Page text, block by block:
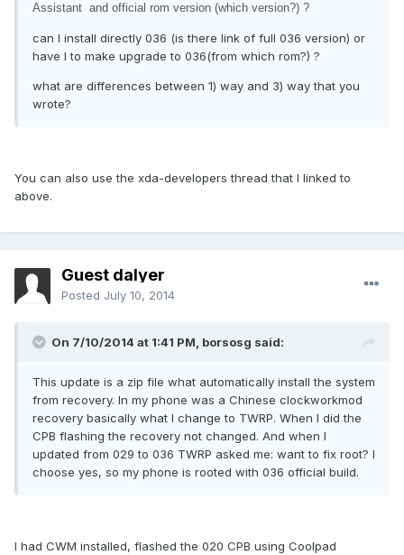
Assistant and official rom version (which version?) ?
can I install directly 036 (is there link of full 036 version) or
have I to make upgrade to 036(from which rom?) ?
what are differences between 1) way and 3) way that you
wrote?
You can also use the xda-developers thread that I linked to
above.
Guest dalyer
Posted July 10, 2014
On 7/10/2014 at 1:41 PM, borsosg said:
This update is a zip file what automatically install the system
from recovery. In my phone was a Chinese clockworkmod
recovery basically what I change to TWRP. When I did the
CPB flashing the recovery not changed. And when I
updated from 029 to 036 TWRP asked me: want to fix root? I
choose yes, so my phone is rooted with 036 official build.
I had CWM installed, flashed the 020 CPB using Coolpad